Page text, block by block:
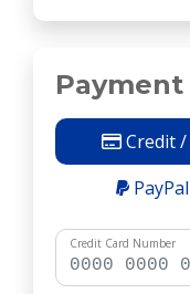
Payment
Credit /
PayPal
Credit Card Number